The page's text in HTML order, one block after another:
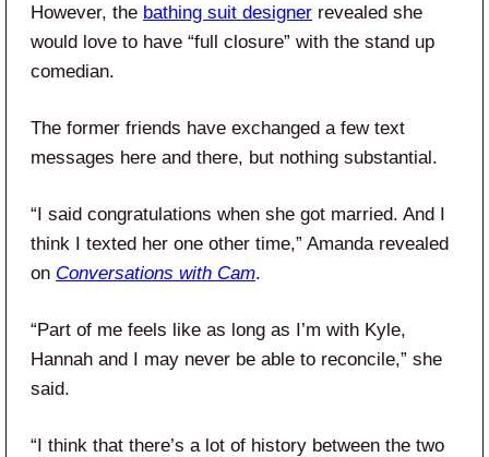
However, the bathing suit designer revealed she
would love to have “full closure” with the stand up
comedian.
The former friends have exchanged a few text
messages here and there, but nothing substantial.
“I said congratulations when she got married. And I
think I texted her one other time,” Amanda revealed
on Conversations with Cam.
“Part of me feels like as long as I’m with Kyle,
Hannah and I may never be able to reconcile,” she
said.
“I think that there’s a lot of history between the two